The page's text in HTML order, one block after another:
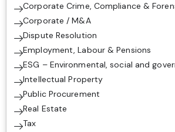
Corporate Crime, Compliance &
Corporate / M&A
Dispute Resolution
Employment, Labour & Pensions
ESG – Environmental, social and
Intellectual Property
Public Procurement
Real Estate
Tax